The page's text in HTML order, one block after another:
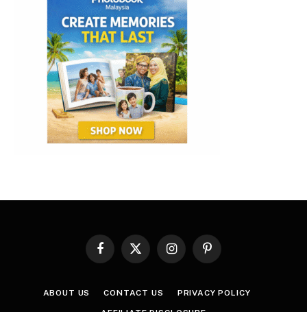
Facebook
X
InstagramPinterest
ABOUT US CONTACT US PRIVACY POLICY